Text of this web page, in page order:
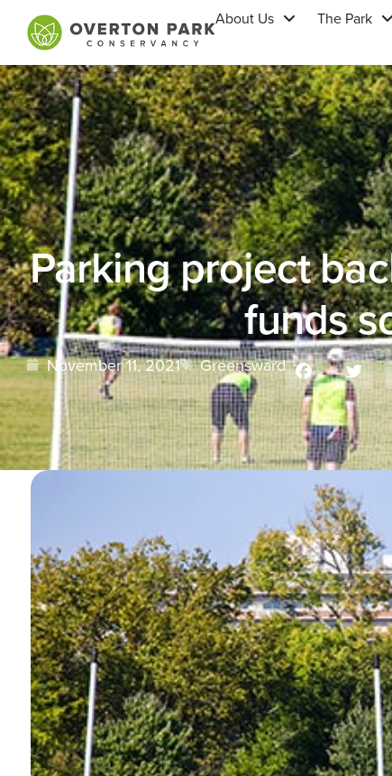
About Us The Park
Parking project
funds
November 11, 2021 Greensward